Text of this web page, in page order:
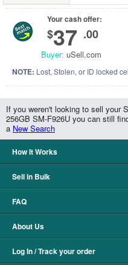
Your cash offer:
$37 .00
Buyer: uSell.com
NOTE: Lost, Stolen, or ID locked
If you weren't looking to sell your
256GB SM-F926U you can still
a New Search
How It Works
Sell in Bulk
FAQ
About Us
Log In / Track your order